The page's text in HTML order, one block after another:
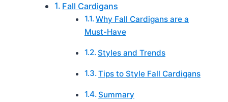
Fall Cardigans
Why Fall Cardigans are a
Must-Have
Styles and Trends
Tips to Style Fall Cardigans
Summary